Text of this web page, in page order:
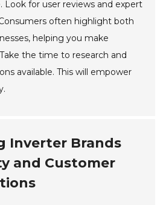
for user reviews and expert
often highlight both
helping you make
the time to research and
available. This will empower
Inverter Brands
and Customer